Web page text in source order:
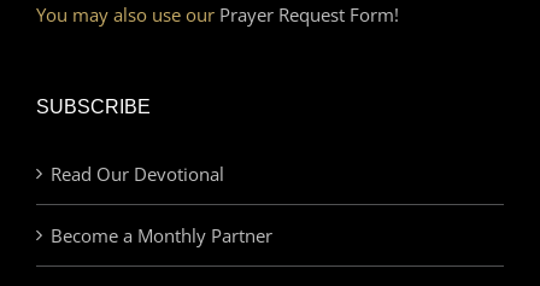
You may also use our Prayer Request Form!
SUBSCRIBE
Read Our Devotional
Become a Monthly Partner